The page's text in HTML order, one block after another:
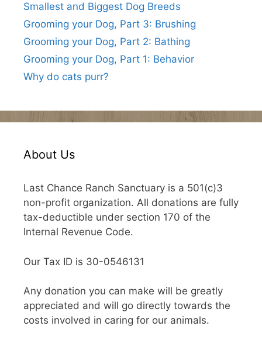
Smallest and Biggest Dog Breeds
Grooming your Dog, Part 3: Brushing
Grooming your Dog, Part 2: Bathing
Grooming your Dog, Part 1: Behavior
Why do cats purr?
About Us
Last Chance Ranch Sanctuary is a 501(c)3
non-profit organization. All donations are fully
tax-deductible under section 170 of the
Internal Revenue Code.
Our Tax ID is 30-0546131
Any donation you can make will be greatly
appreciated and will go directly towards the
costs involved in caring for our animals.